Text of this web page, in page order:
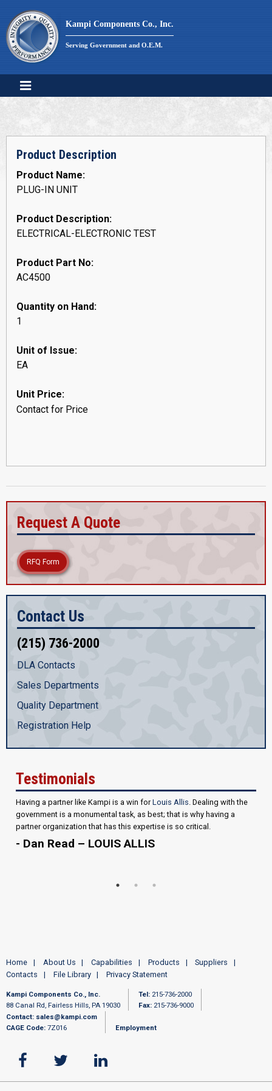
content
Kampi Components Co., Inc.
Serving Government and O.E.M.
Product Description
Product Name:
PLUG-IN UNIT
Product Description:
ELECTRICAL-ELECTRONIC TEST
Product Part No:
AC4500
Quantity on Hand:
1
Unit of Issue:
EA
Unit Price:
Contact for Price
Request A Quote
RFQ Form
Contact Us
(215) 736-2000
DLA Contacts
Sales Departments
Quality Department
Registration Help
Testimonials
Having a partner like Kampi is a win forLouis Allis. Dealing with the
government is a monumental task, as best; that is why having a
partner organization that has this expertise is so critical.
- Dan Read – LOUIS ALLIS
Home About Us Capabilities Products
Suppliers
Contacts
File Library Privacy Statement
Kampi Components Co., Inc.
88 Canal Rd, Fairless Hills, PA 19030
Tel: 215-736-2000
Fax: 215-736-9000
Contact: sales@kampi.com
CAGE Code: 7Z016 Employment